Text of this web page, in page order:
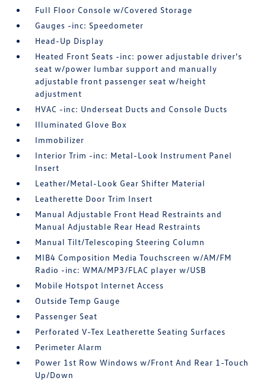
Full Floor Console w/Covered Storage
Gauges -inc: Speedometer
Head-Up Display
Heated Front Seats -inc: power adjustable driver's
seat w/power lumbar support and manually
adjustable front passenger seat w/height
adjustment
HVAC -inc: Underseat Ducts and Console Ducts
Illuminated Glove Box
Immobilizer
Interior Trim -inc: Metal-Look Instrument Panel
Insert
Leather/Metal-Look Gear Shifter Material
Leatherette Door Trim Insert
Manual Adjustable Front Head Restraints and
Manual Adjustable Rear Head Restraints
Manual Tilt/Telescoping Steering Column
MIB4 Composition Media Touchscreen w/AM/FM
Radio -inc: WMA/MP3/FLAC player w/USB
Mobile Hotspot Internet Access
Outside Temp Gauge
Passenger Seat
Perforated V-Tex Leatherette Seating Surfaces
Perimeter Alarm
Power 1st Row Windows w/Front And Rear 1-Touch
Up/Down